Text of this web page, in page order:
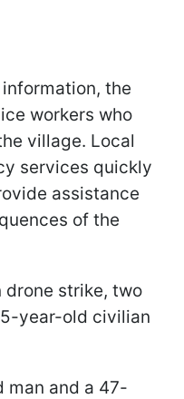
the
workers who
village. Local
services quickly
assistance
of the
drone strike, two
year-old civilian
man and a 47-